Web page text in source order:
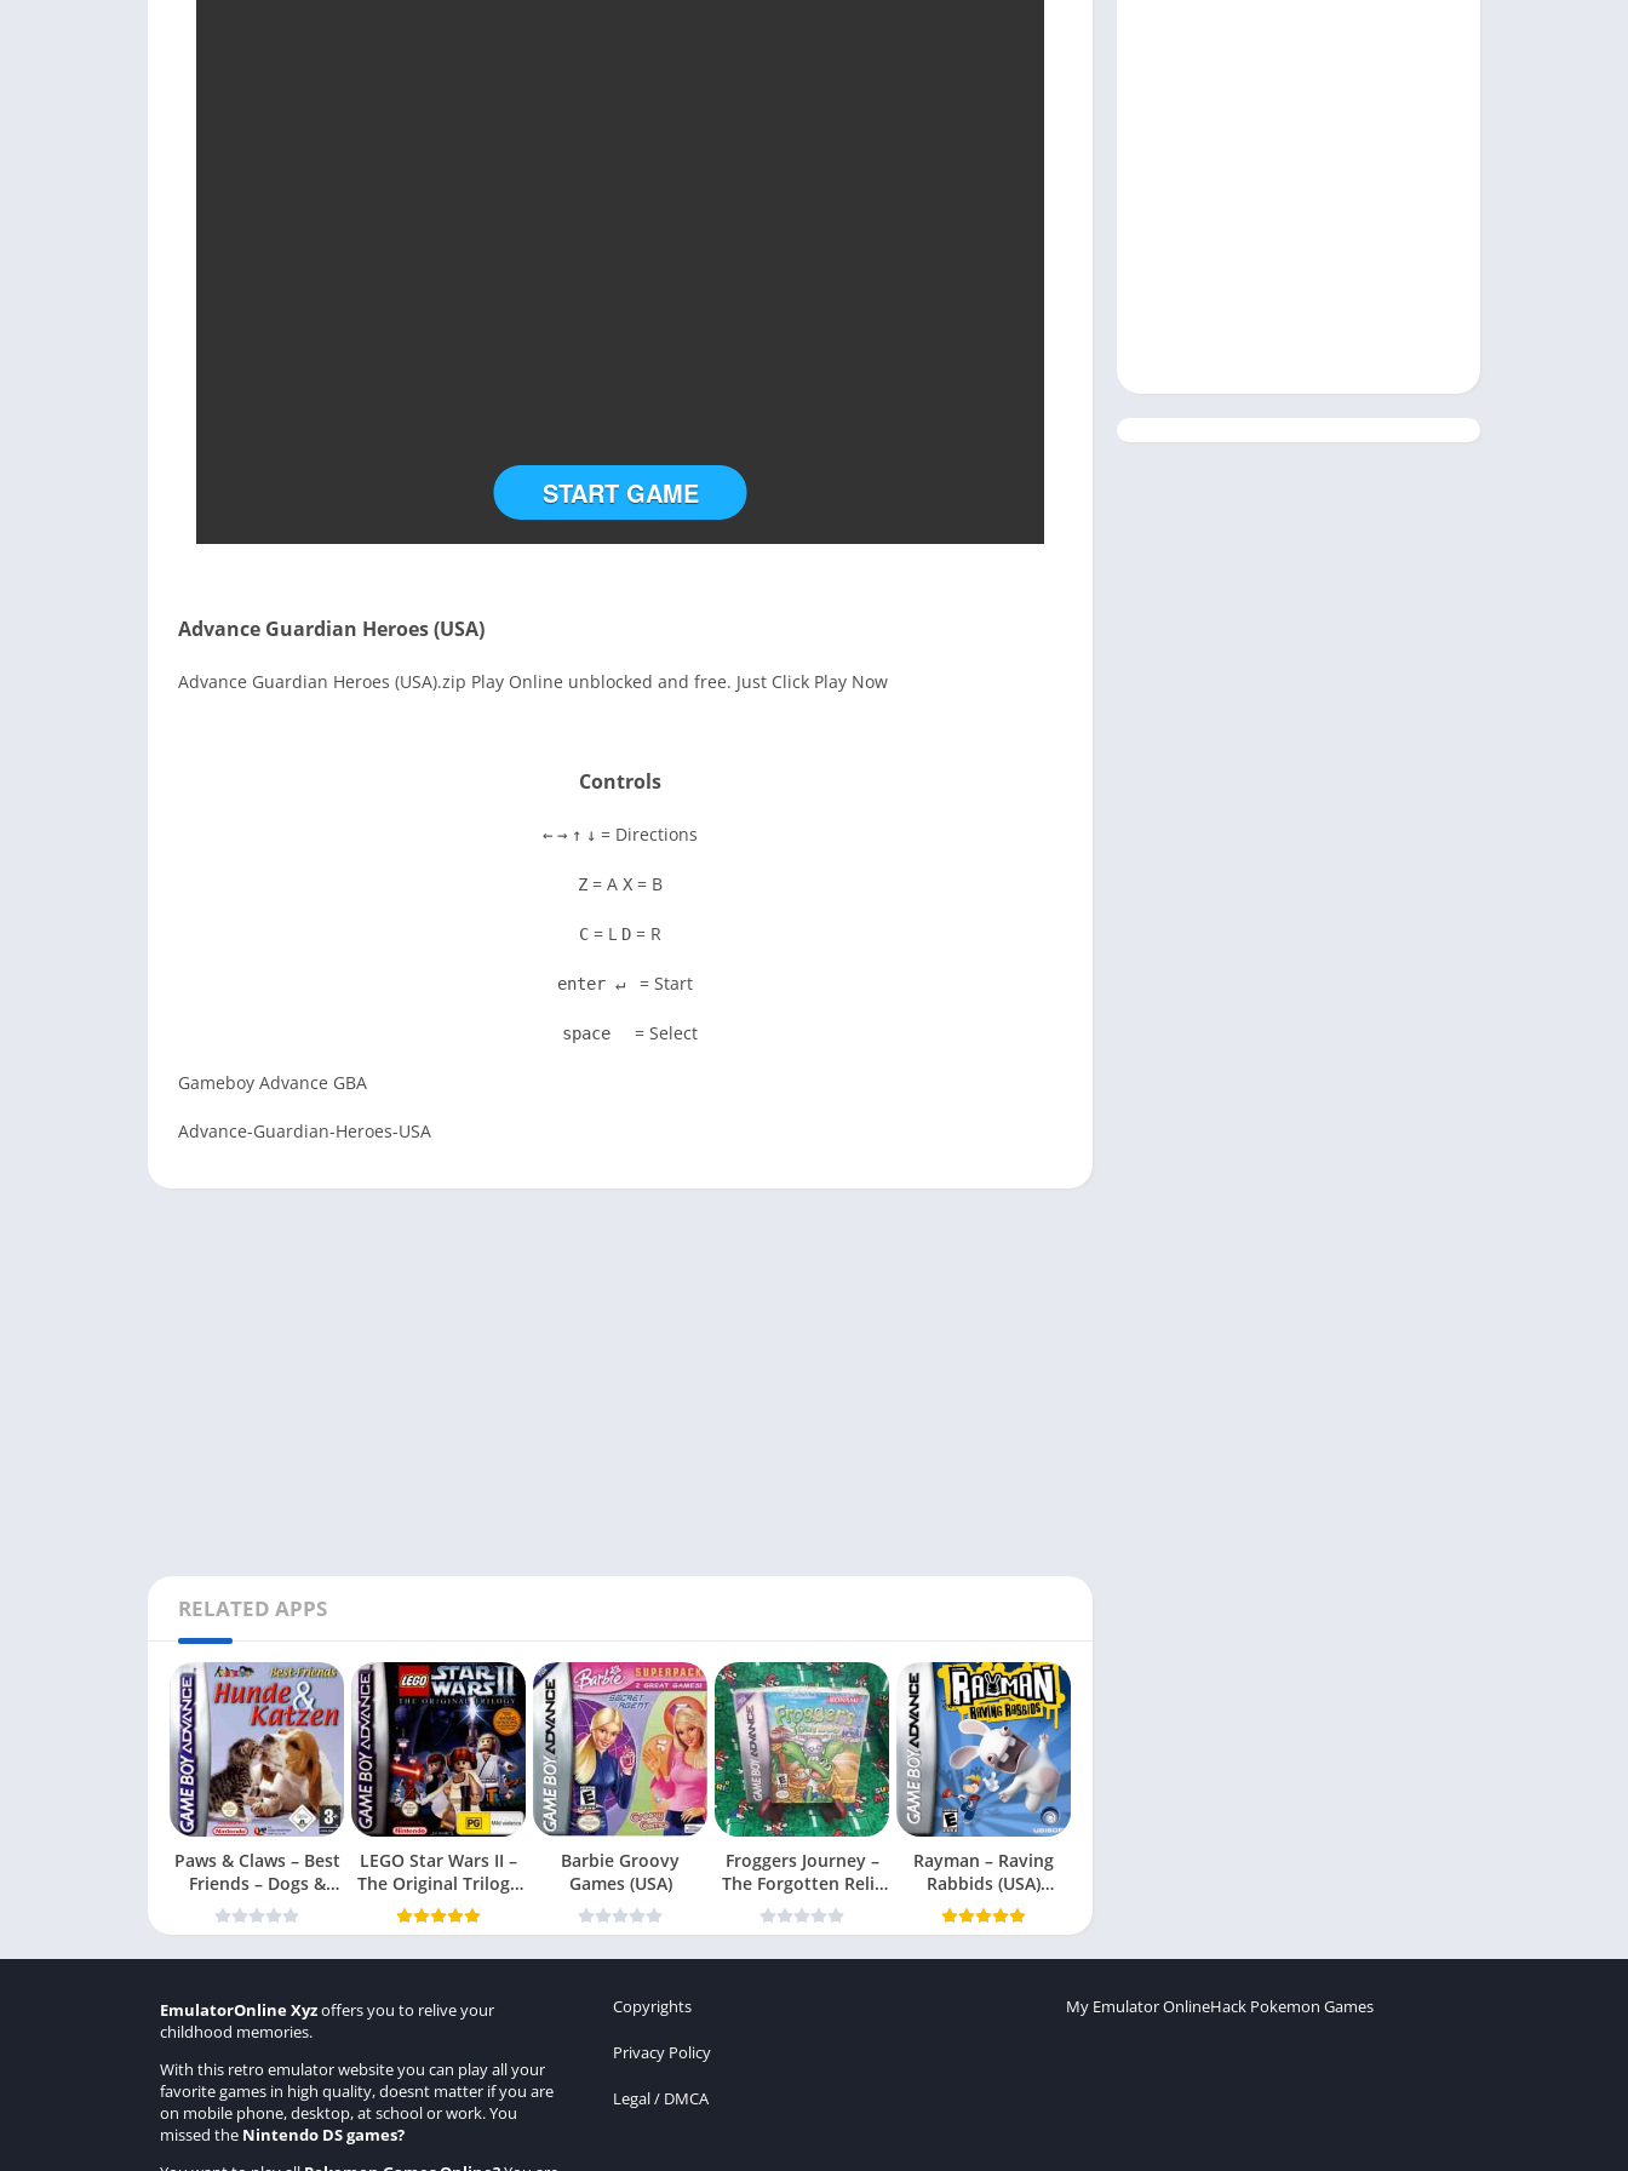
START GAME
Advance Guardian Heroes (USA)
Advance Guardian Heroes (USA).zip Play Online unblocked and free. Just Click Play Now
Controls
← → ↑ ↓ = Directions
Z = A X = B
C = L D = R
enter ↵ = Start
space = Select
Gameboy Advance GBA
Advance-Guardian-Heroes-USA
RELATED APPS
Paws & Claws – Best
Friends – Dogs &
Cats
LEGO Star Wars II –
The Original Trilogy
(USA
Barbie Groovy
Games (USA)
Froggers Journey –
The Forgotten Relic
(USA)
Rayman – Raving
Rabbids (USA)
(En,Fr,Es)
EmulatorOnline Xyzoffers you to relive your
childhood memories.
With this retro emulator website you can play all your
favorite games in high quality, doesnt matter if you are
on mobile phone, desktop, at school or work. You
missed the Nintendo DS games?
Copyrights
Privacy Policy
Legal / DMCA
My Emulator OnlineHack Pokemon Games